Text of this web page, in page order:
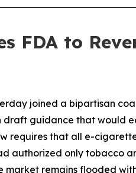
FDA to
joined a bipartisan
draft guidance that
requires that all e-
authorized only tobacco
market remains flooded